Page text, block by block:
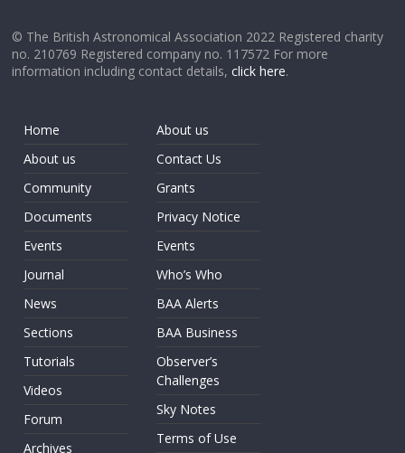
© The British Astronomical Association 2022 Registered charity
no. 210769 Registered company no. 117572 For more
information including contact details,click here.
Home
About us
Community
Documents
Events
Journal
News
Sections
Tutorials
Videos
Forum
Archives
About us
Contact Us
Grants
Privacy Notice
Events
Who’s Who
BAA Alerts
BAA Business
Observer’s
Challenges
Sky Notes
Terms of Use